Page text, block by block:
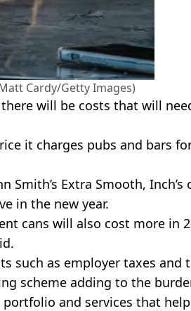
Cardy/Getty Images)
will be costs that will
it charges pubs and bars
Extra Smooth, Inch’s
in the new year.
cans will also cost more in
such as employer taxes and
scheme adding to the
and services that help